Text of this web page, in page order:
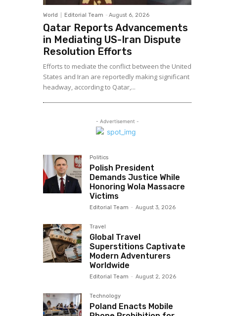
World Editorial Team - August 6, 2026
Qatar Reports Advancements
in Mediating US-Iran Dispute
Resolution Efforts
Efforts to mediate the conflict between the United
States and Iran are reportedly making significant
headway, according to Qatar,...
- Advertisement -
Politics
Polish President
Demands Justice While
Honoring Wola Massacre
Victims
Editorial Team - August 3, 2026
Travel
Global Travel
Superstitions Captivate
Modern Adventurers
Worldwide
Editorial Team - August 2, 2026
Technology
Poland Enacts Mobile